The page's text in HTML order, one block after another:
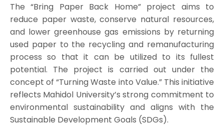
The “Bring Paper Back Home” project aims to
reduce paper waste, conserve natural resources,
and lower greenhouse gas emissions by returning
used paper to the recycling and remanufacturing
process so that it can be utilized to its fullest
potential. The project is carried out under the
concept of “Turning Waste into Value.” This initiative
reflects Mahidol University’s strong commitment to
environmental sustainability and aligns with the
Sustainable Development Goals (SDGs).